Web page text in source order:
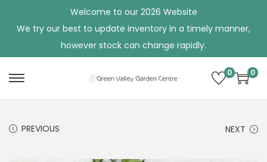
Welcome to our 2026 Website
We try our best to update inventory in a timely manner,
however stock can change rapidly.
0 0
PREVIOUS NEXT